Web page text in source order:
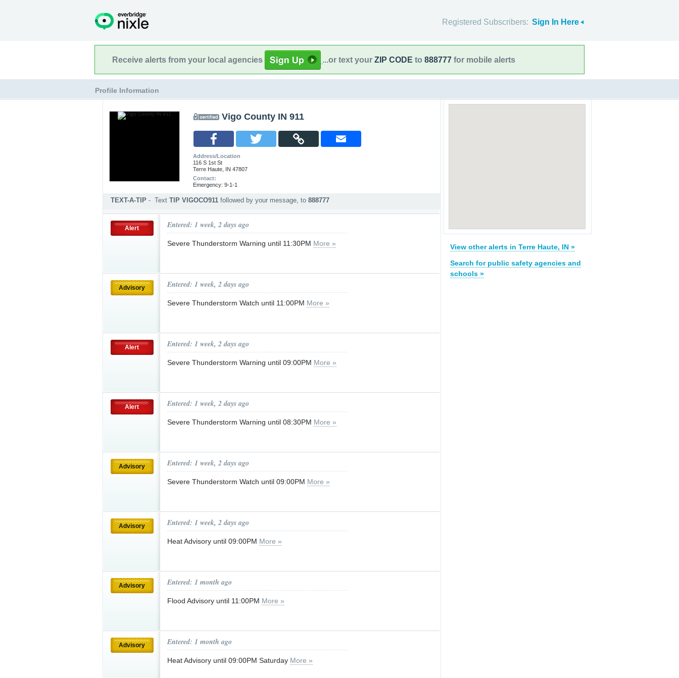
Registered Subscribers: Sign In Here
Receive alerts from your local agencies ...or text your ZIP CODE to 888777 for mobile alerts
Profile Information
Vigo County IN 911
Address/Location
116 S 1st St
Terre Haute, IN 47807
Contact:
Emergency: 9-1-1
TEXT-A-TIP - Text TIP VIGOCO911 followed by your message, to 888777
Submit an anonymous web tip
Alert Entered: 1 week, 2 days ago
Severe Thunderstorm Warning until 11:30PM More »
Advisory Entered: 1 week, 2 days ago
Severe Thunderstorm Watch until 11:00PM More »
Alert Entered: 1 week, 2 days ago
Severe Thunderstorm Warning until 09:00PM More »
Alert Entered: 1 week, 2 days ago
Severe Thunderstorm Warning until 08:30PM More »
Advisory Entered: 1 week, 2 days ago
Severe Thunderstorm Watch until 09:00PM More »
Advisory Entered: 1 week, 2 days ago
Heat Advisory until 09:00PM More »
Advisory Entered: 1 month ago
Flood Advisory until 11:00PM More »
Advisory Entered: 1 month ago
Heat Advisory until 09:00PM Saturday More »
View other alerts in Terre Haute, IN »
Search for public safety agencies and
schools »